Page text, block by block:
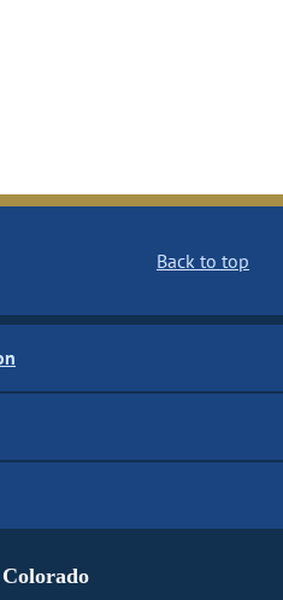
Back to top
Colorado